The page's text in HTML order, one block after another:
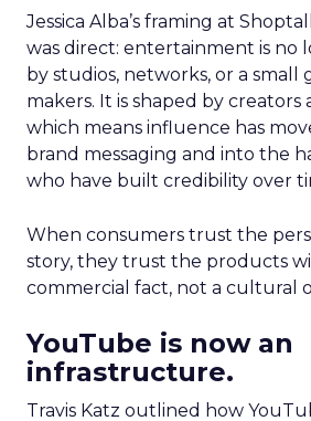
Jessica Alba’s framing at
was direct: entertainment is no
by studios, networks, or a small
makers. It is shaped by creators
which means influence has
brand messaging and into the
who have built credibility over
When consumers trust the
story, they trust the products
commercial fact, not a cultural
YouTube is now an
infrastructure.
Travis Katz outlined how